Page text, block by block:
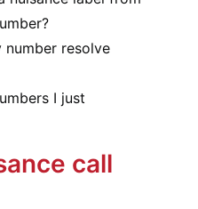
resolve
I just
call